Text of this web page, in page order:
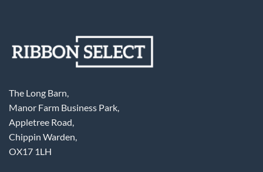
The Long Barn,
Manor Farm Business Park,
Appletree Road,
Chippin Warden,
OX17 1LH